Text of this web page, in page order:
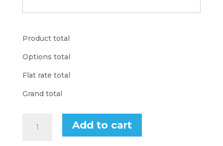
Product total
Options total
Flat rate total
Grand total
Program
Add to cart